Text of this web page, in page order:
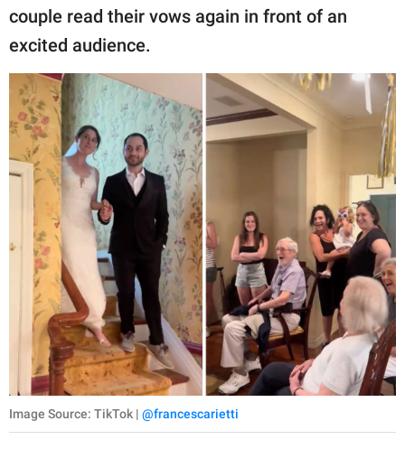
couple read their vows again in front of an
excited audience.
Image Source: TikTok | @francescarietti